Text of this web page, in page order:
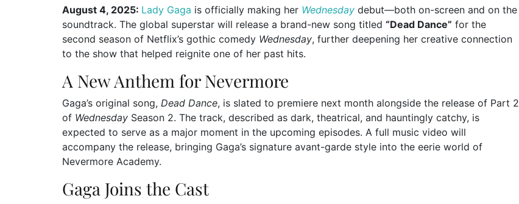
August 4, 2025: Lady Gaga is officially making her Wednesday debut—both on-screen and on the
soundtrack. The global superstar will release a brand-new song titled “Dead Dance” for the
second season of Netflix’s gothic comedy Wednesday, further deepening her creative connection
to the show that helped reignite one of her past hits.
A New Anthem for Nevermore
Gaga’s original song, Dead Dance, is slated to premiere next month alongside the release of Part 2
of Wednesday Season 2. The track, described as dark, theatrical, and hauntingly catchy, is
expected to serve as a major moment in the upcoming episodes. A full music video will
accompany the release, bringing Gaga’s signature avant-garde style into the eerie world of
Nevermore Academy.
Gaga Joins the Cast